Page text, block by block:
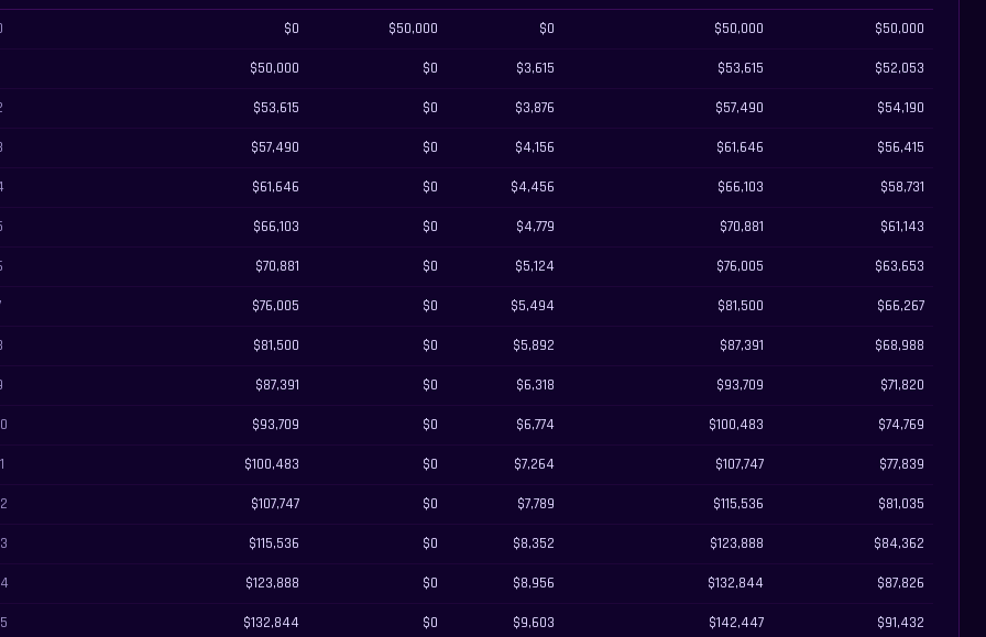
by-year inheritance growth breakdown $0 $50,000 $0 $50,000
$50,000
$50,000 $0 $3,615 $53,615
$52,053
$53,615 $0 $3,876 $57,490
$54,190
$57,490 $0 $4,156 $61,646
$56,415
$61,646 $0 $4,456 $66,103
$58,731
$66,103 $0 $4,779 $70,881
$61,143
$70,881 $0 $5,124 $76,005
$63,653
$76,005 $0 $5,494 $81,500
$66,267
$81,500 $0 $5,892 $87,391
$68,988
$87,391 $0 $6,318 $93,709
$71,820
$93,709 $0 $6,774 $100,483
$74,769
$100,483 $0 $7,264 $107,747
$77,839
$107,747 $0 $7,789 $115,536
$81,035
$115,536 $0 $8,352 $123,888
$84,362
$123,888 $0 $8,956 $132,844
$87,826
$132,844 $0 $9,603 $142,447
$91,432